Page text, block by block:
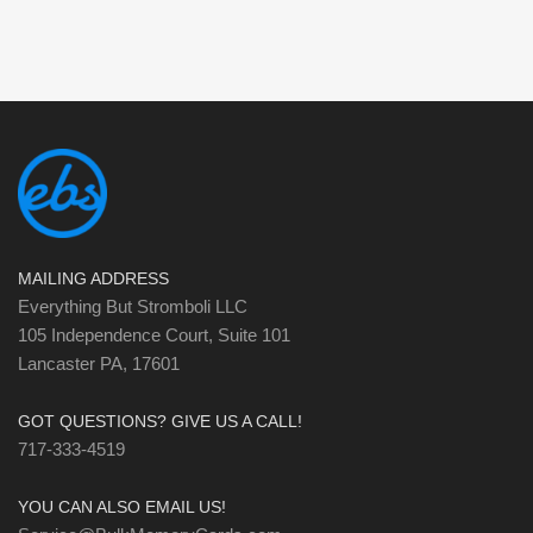
MAILING ADDRESS
Everything But Stromboli LLC
105 Independence Court, Suite 101
Lancaster PA, 17601
GOT QUESTIONS? GIVE US A CALL!
717-333-4519
YOU CAN ALSO EMAIL US!